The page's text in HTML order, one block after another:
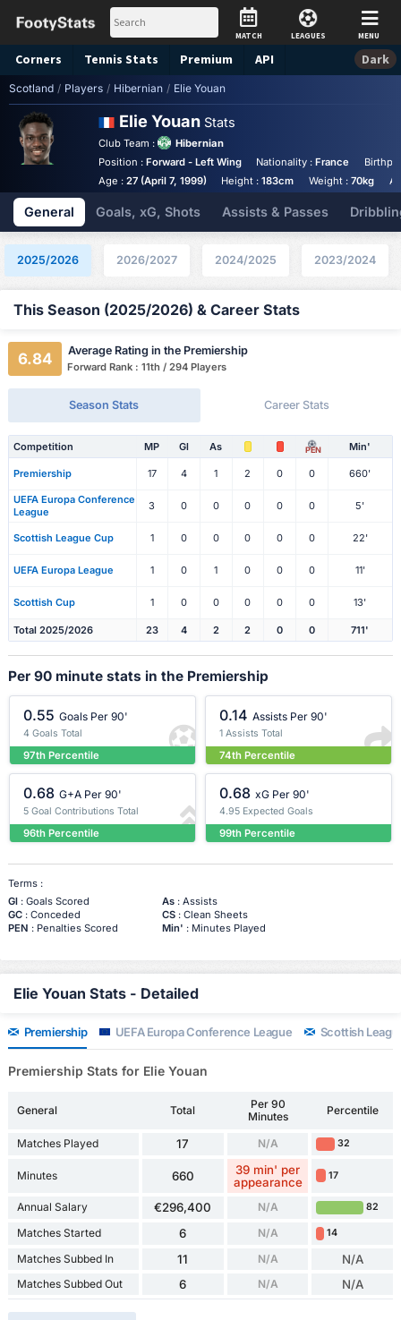
MATCH LEAGUES MENU
Corners Tennis Stats Premium API Dark
Scotland / Players / Hibernian / Elie Youan
Elie Youan Stats
Club Team :
Hibernian
Position : Forward - Left Wing Nationality :France
Age : 27 (April 7, 1999) Height :183cm Weight :70kg
General Goals, xG, Shots Assists & Passes
2025/2026 2026/2027 2024/2025 2023/2024
This Season (2025/2026) & Career Stats
6.84 Average Rating in the Premiership
Forward Rank : 11th / 294 Players
Season Stats Career Stats
Competition MP Gl As PEN Min'
Premiership 17 4 1 2 0 0 660'
UEFA Europa Conference
League
3 0 0 0 0 0 5'
Scottish League Cup 1 0 0 0 0 0 22'
UEFA Europa League 1 0 1 0 0 0 11'
Scottish Cup 1 0 0 0 0 0 13'
Total 2025/2026 23 4 2 2 0 0 711'
Per 90 minute stats in the Premiership
0.55 Goals Per 90'
4 Goals Total
97th Percentile
0.14 Assists Per 90'
1 Assists Total
74th Percentile
0.68 G+A Per 90'
5 Goal Contributions Total
96th Percentile
0.68 xG Per 90'
4.95 Expected Goals
99th Percentile
Terms :
Gl: Goals Scored As: Assists
GC: Conceded CS: Clean Sheets
PEN : Penalties Scored Min' : Minutes Played
Elie Youan Stats - Detailed
Premiership UEFA Europa Conference League Scottish
Premiership Stats for Elie Youan
General Total
Per 90
Minutes
Percentile
Matches Played 17 N/A 32
Minutes 660
39 min' per
appearance
17
Annual Salary €296,400 N/A 82
Matches Started 6 N/A 14
Matches Subbed In 11 N/A N/A
Matches Subbed Out 6 N/A N/A